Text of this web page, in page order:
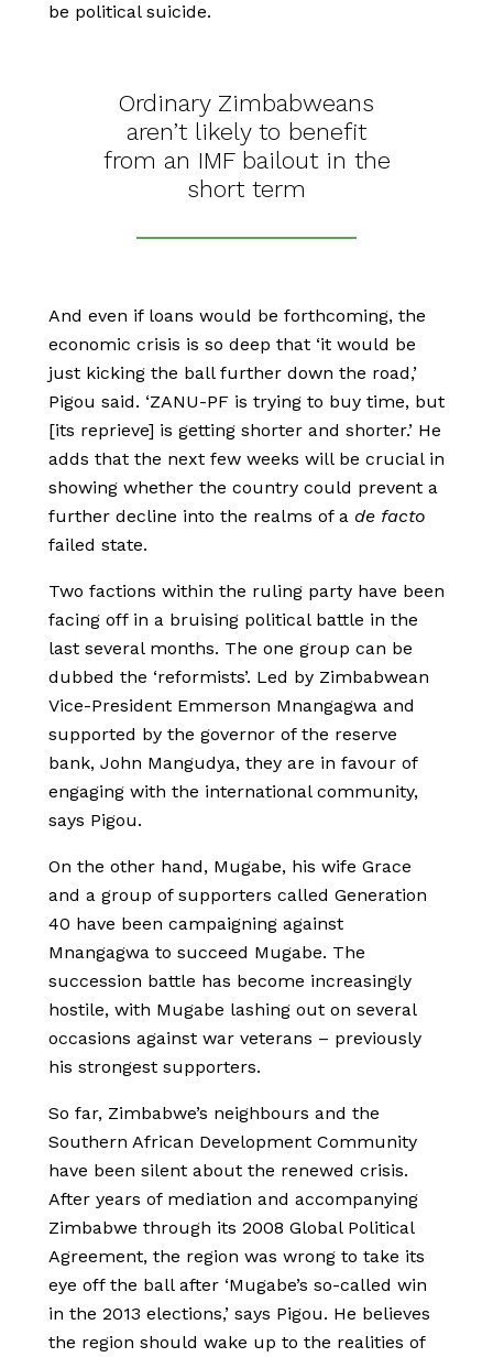
be political suicide.
Ordinary Zimbabweans
aren’t likely to benefit
from an IMF bailout in the
short term
And even if loans would be forthcoming, the
economic crisis is so deep that ‘it would be
just kicking the ball further down the road,’
Pigou said. ‘ZANU-PF is trying to buy time, but
[its reprieve] is getting shorter and shorter.’ He
adds that the next few weeks will be crucial in
showing whether the country could prevent a
further decline into the realms of a de facto
failed state.
Two factions within the ruling party have been
facing off in a bruising political battle in the
last several months. The one group can be
dubbed the ‘reformists’. Led by Zimbabwean
Vice-President Emmerson Mnangagwa and
supported by the governor of the reserve
bank, John Mangudya, they are in favour of
engaging with the international community,
says Pigou.
On the other hand, Mugabe, his wife Grace
and a group of supporters called Generation
40 have been campaigning against
Mnangagwa to succeed Mugabe. The
succession battle has become increasingly
hostile, with Mugabe lashing out on several
occasions against war veterans – previously
his strongest supporters.
So far, Zimbabwe’s neighbours and the
Southern African Development Community
have been silent about the renewed crisis.
After years of mediation and accompanying
Zimbabwe through its 2008 Global Political
Agreement, the region was wrong to take its
eye off the ball after ‘Mugabe’s so-called win
in the 2013 elections,’ says Pigou. He believes
the region should wake up to the realities of